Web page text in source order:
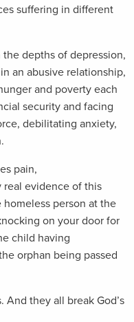
suffering in different
depths of depression,
an abusive relationship,
and poverty each
security and facing
debilitating anxiety,
pain,
real evidence of this
person at the
on your door for
child having
orphan being passed
And they all break God’s